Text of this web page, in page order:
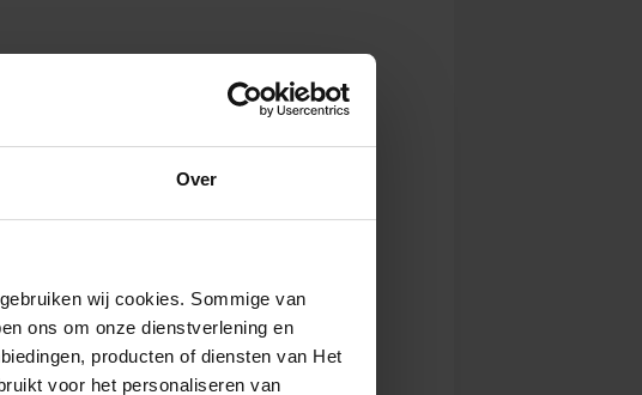
Over
wij cookies. Sommige van
ons om onze dienstverlening en
producten of diensten van Het
voor het personaliseren van